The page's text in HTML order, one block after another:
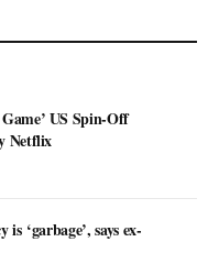
US Spin-Off
Netflix
‘garbage’, says ex-